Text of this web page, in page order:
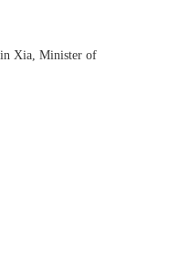
Xia, Minister of